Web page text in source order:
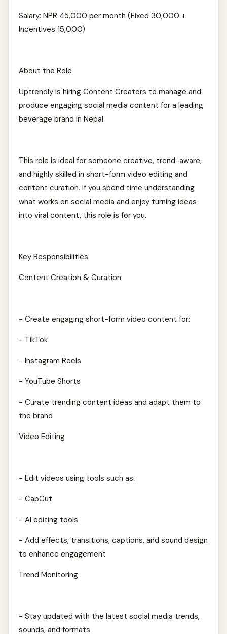
Salary: NPR 45,000 per month (Fixed 30,000 +
Incentives 15,000)
About the Role
Uptrendly is hiring Content Creators to manage and
produce engaging social media content for a leading
beverage brand in Nepal.
This role is ideal for someone creative, trend-aware,
and highly skilled in short-form video editing and
content curation. If you spend time understanding
what works on social media and enjoy turning ideas
into viral content, this role is for you.
Key Responsibilities
Content Creation & Curation
- Create engaging short-form video content for:
- TikTok
- Instagram Reels
- YouTube Shorts
- Curate trending content ideas and adapt them to
the brand
Video Editing
- Edit videos using tools such as:
- CapCut
- AI editing tools
- Add effects, transitions, captions, and sound design
to enhance engagement
Trend Monitoring
- Stay updated with the latest social media trends,
sounds, and formats